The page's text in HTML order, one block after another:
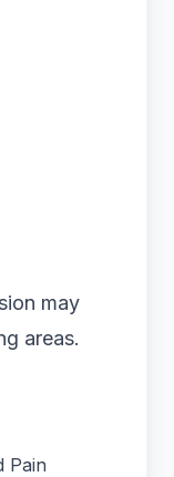
may
areas.
Pain